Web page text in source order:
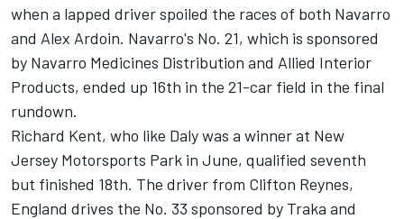
when a lapped driver spoiled the races of both Navarro
and Alex Ardoin. Navarro's No. 21, which is sponsored
by Navarro Medicines Distribution and Allied Interior
Products, ended up 16th in the 21-car field in the final
rundown.
Richard Kent, who like Daly was a winner at New
Jersey Motorsports Park in June, qualified seventh
but finished 18th. The driver from Clifton Reynes,
England drives the No. 33 sponsored by Traka and